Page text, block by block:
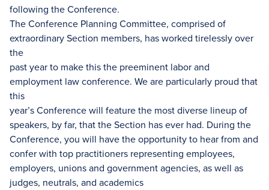
following the Conference.
The Conference Planning Committee, comprised of
extraordinary Section members, has worked tirelessly over
the
past year to make this the preeminent labor and
employment law conference. We are particularly proud that
this
year’s Conference will feature the most diverse lineup of
speakers, by far, that the Section has ever had. During the
Conference, you will have the opportunity to hear from and
confer with top practitioners representing employees,
employers, unions and government agencies, as well as
judges, neutrals, and academics